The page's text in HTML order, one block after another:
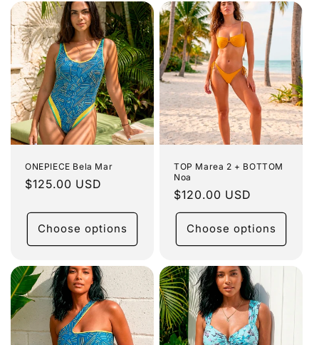
ONEPIECE Bela Mar
Regular
$125.00 USD
Choose options
TOP Marea 2 + BOTTOM
Noa
Regular
price
$120.00 USD
Choose options